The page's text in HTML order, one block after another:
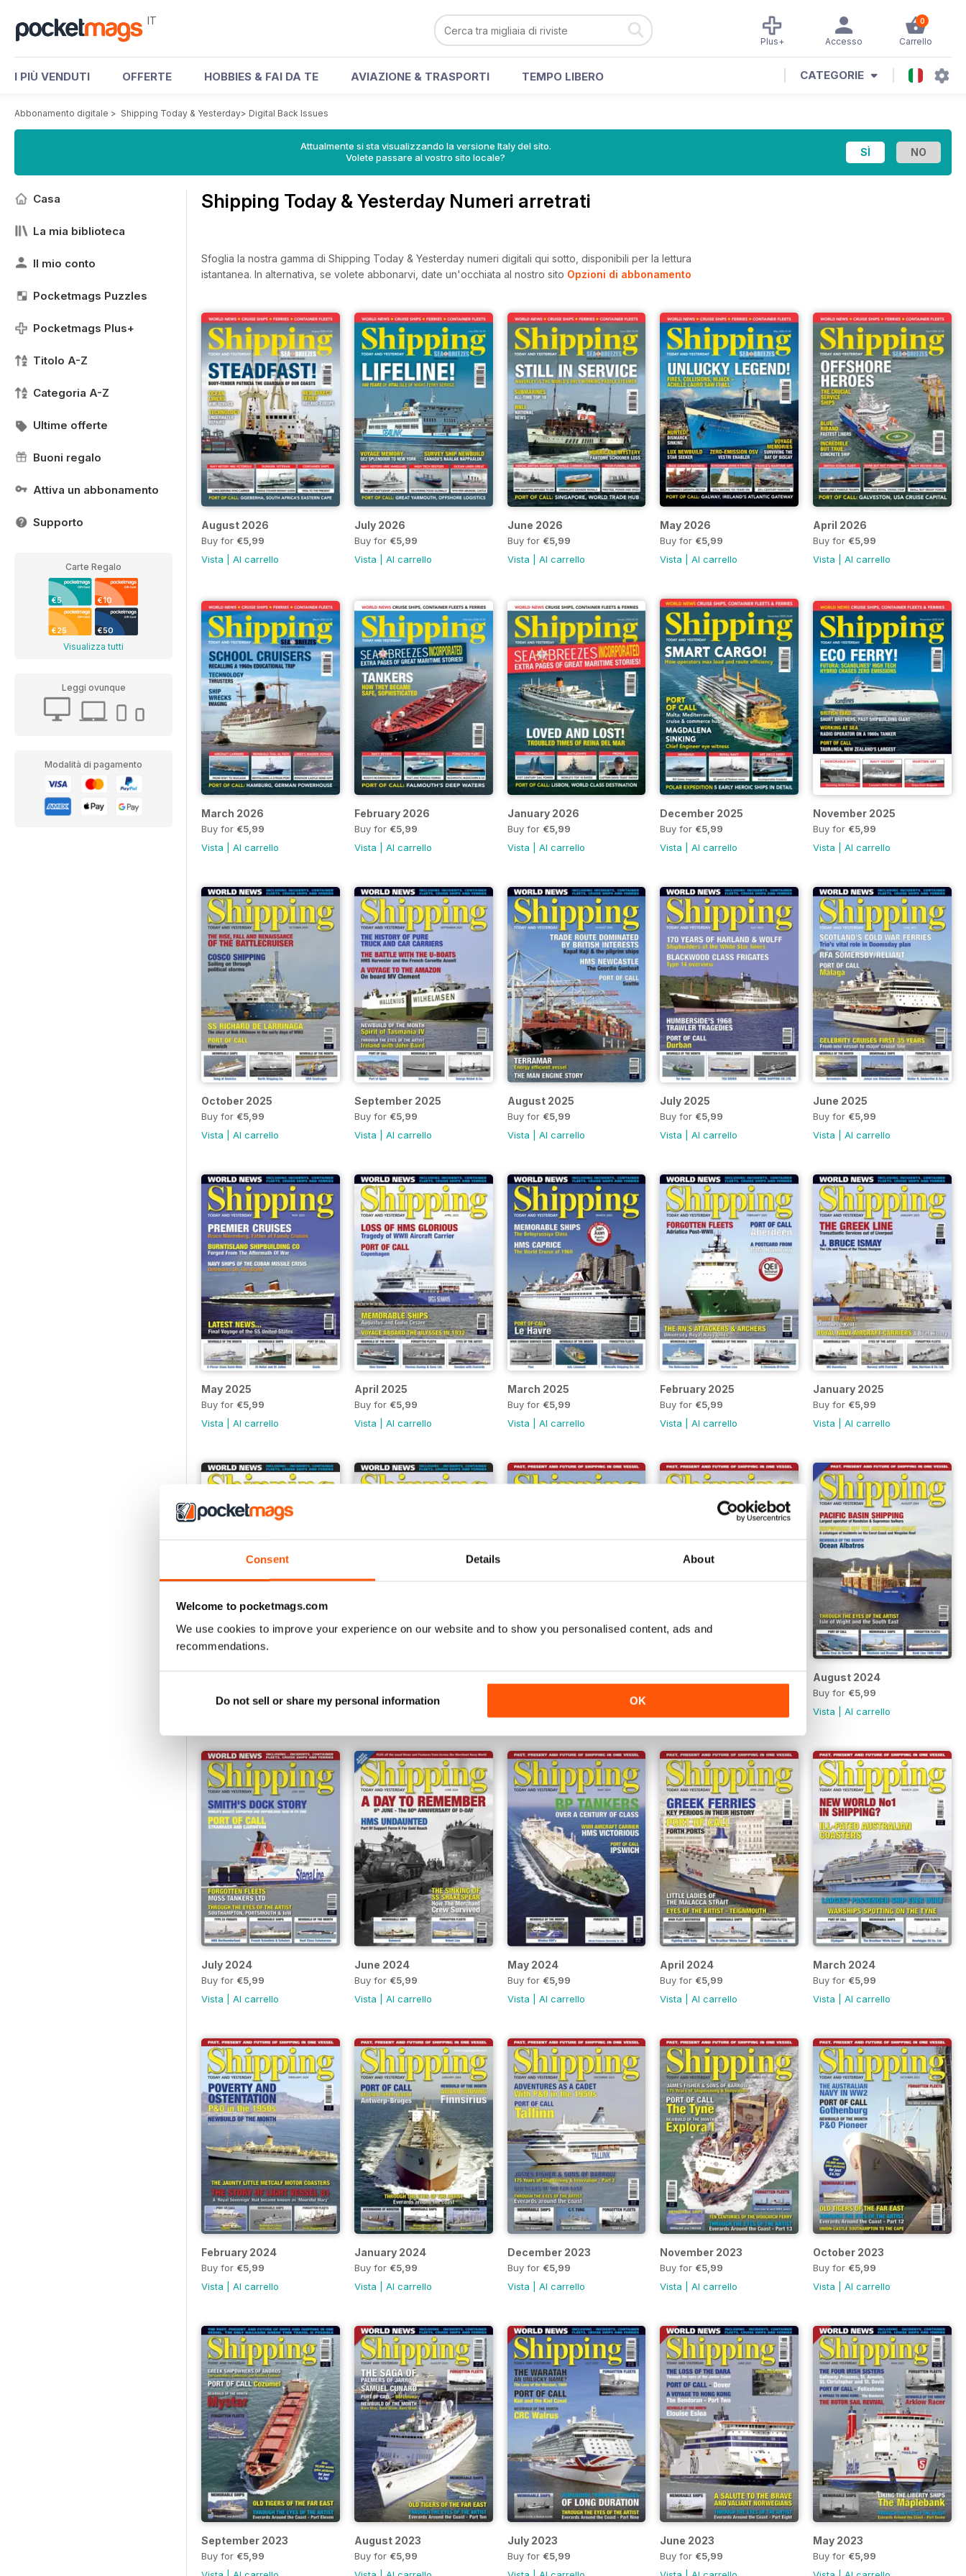
Consent Details About
Welcome to pocketmags.com
We use cookies to improve your experience on our website and to show you personalised content, ads and
recommendations.
Do not sell or share my personal information OK
IT 0
Carrello
Accesso
Plus+
I PIÙ VENDUTI OFFERTE HOBBIES & FAI DA TE AVIAZIONE & TRASPORTI TEMPO LIBERO CATEGORIE
Abbonamento digitale > Shipping Today & Yesterday> Digital Back Issues
Attualmente si sta visualizzando la versione Italy del sito.
Volete passare al vostro sito locale?
Casa
La mia biblioteca
Il mio conto
Pocketmags Puzzles
Pocketmags Plus+
Titolo A-Z
Categoria A-Z
Ultime offerte
Buoni regalo
Attiva un abbonamento
Supporto
Carte Regalo
€5 €10
€25 €50
Visualizza tutti
Leggi ovunque
Modalità di pagamento
Shipping Today & Yesterday Numeri arretrati
Sfoglia la nostra gamma di Shipping Today & Yesterday numeri digitali qui sotto, disponibili per la lettura
istantanea. In alternativa, se volete abbonarvi, date un'occhiata al nostro sito Opzioni di abbonamento
August 2026
Buy for €5,99
Vista
Al carrello
July 2026
Buy for €5,99
Vista
Al carrello
June 2026
Buy for €5,99
Vista
Al carrello
May 2026
Buy for €5,99
Vista |Al carrello
April 2026
Buy for €5,99
Vista |Al carrello
March 2026
Buy for €5,99
Vista
Al carrello
February 2026
Buy for €5,99
Vista
Al carrello
January 2026
Buy for €5,99
Vista
Al carrello
December 2025
Buy for €5,99
Vista |Al carrello
November 2025
Buy for €5,99
Vista |Al carrello
October 2025
Buy for €5,99
Vista
Al carrello
September 2025
Buy for €5,99
Vista
Al carrello
August 2025
Buy for €5,99
Vista
Al carrello
July 2025
Buy for €5,99
Vista |Al carrello
June 2025
Buy for €5,99
Vista |Al carrello
May 2025
Buy for €5,99
Vista
Al carrello
April 2025
Buy for €5,99
Vista
Al carrello
March 2025
Buy for €5,99
Vista
Al carrello
February 2025
Buy for €5,99
Vista |Al carrello
January 2025
Buy for €5,99
Vista |Al carrello
August 2024
Buy for €5,99
Vista |Al carrello
July 2024
Buy for €5,99
Vista
Al carrello
June 2024
Buy for €5,99
Vista
Al carrello
May 2024
Buy for €5,99
Vista
Al carrello
April 2024
Buy for €5,99
Vista |Al carrello
March 2024
Buy for €5,99
Vista |Al carrello
February 2024
Buy for €5,99
Vista
Al carrello
January 2024
Buy for €5,99
Vista
Al carrello
December 2023
Buy for €5,99
Vista
Al carrello
November 2023
Buy for €5,99
Vista |Al carrello
October 2023
Buy for €5,99
Vista |Al carrello
September 2023
Buy for €5,99
August 2023
Buy for €5,99
July 2023
Buy for €5,99
June 2023
Buy for €5,99
May 2023
Buy for €5,99